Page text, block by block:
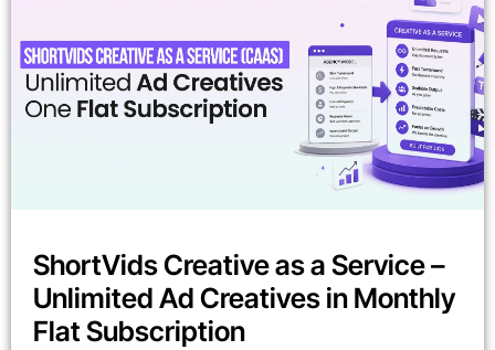
ShortVids Creative as a Service –
Unlimited Ad Creatives in Monthly
Flat Subscription